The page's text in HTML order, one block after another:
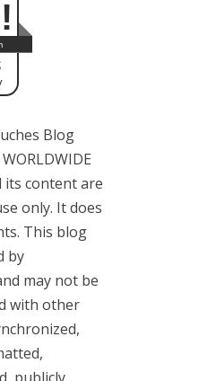
Blog
its content are
only. It does
This blog
by
may not be
with other